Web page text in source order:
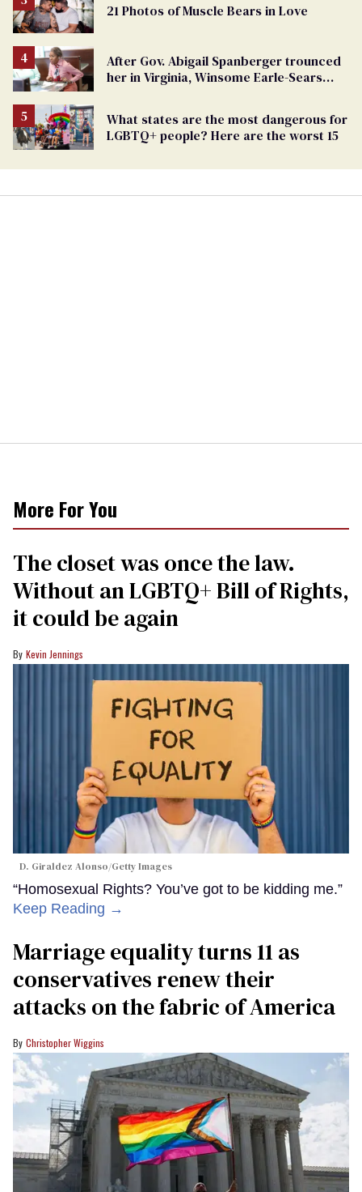
21 Photos of Muscle Bears in Love
After Gov. Abigail Spanberger trounced
her in Virginia, Winsome Earle-Sears
What states are the most dangerous for
LGBTQ+ people? Here are the worst 15
More For You
The closet was once the law.
Without an LGBTQ+ Bill of Rights,
it could be again
Kevin Jennings
D. Giraldez Alonso/Getty Images
“Homosexual Rights? You’ve got to be kidding me.”
Keep Reading →
Marriage equality turns 11 as
conservatives renew their
attacks on the fabric of America
Christopher Wiggins